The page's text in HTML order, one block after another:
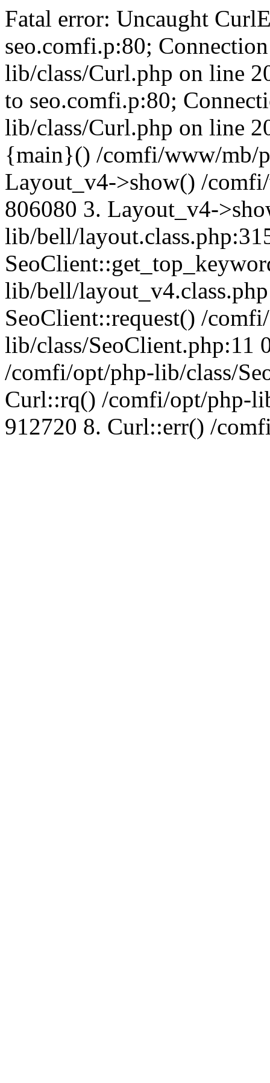
Fatal error: Uncaught
seo.comfi.p:80;
lib/class/Curl.php on line
to seo.comfi.p:80;
lib/class/Curl.php on line
{main}() /comfi/www/mb/
Layout_v4->show() /
806080 3. Layout_v4-
lib/bell/
lib/bell/
SeoClient::request() /
lib/class/SeoClient.php:11
/comfi/opt/php-lib/class/
Curl::rq() /comfi/opt/php-
912720 8. Curl::err() /